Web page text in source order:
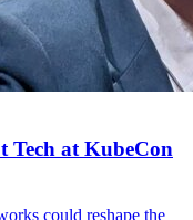
Tech at KubeCon
could reshape the